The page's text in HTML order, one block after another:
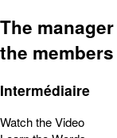
The
the
Intermédiaire
Watch the Video